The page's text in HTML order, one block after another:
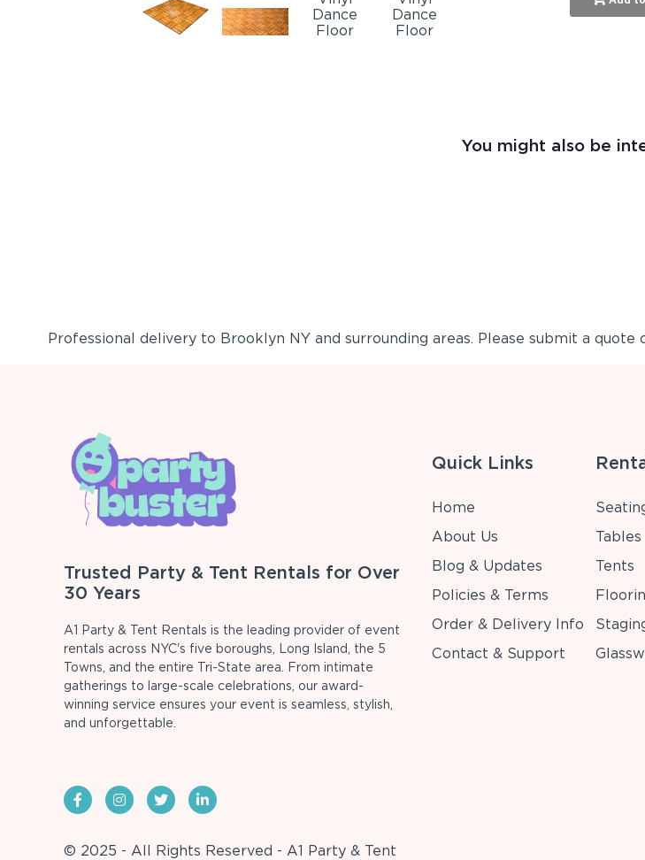
You might also be
Professional delivery to Brooklyn NYand surrounding areas. Please submit a
Trusted Party & Tent Rentals for Over
30 Years
A1 Party & Tent Rentals is the leading provider of event
rentals across NYC's five boroughs, Long Island, the 5
Towns, and the entire Tri-State area. From intimate
gatherings to large-scale celebrations, our award-
winning service ensures your event is seamless, stylish,
and unforgettable.
© 2025 - All Rights Reserved - A1 Party & Tent
Quick Links
Home
About Us
Blog & Updates
Policies & Terms
Order & Delivery Info
Contact & Support
Tables
Tents